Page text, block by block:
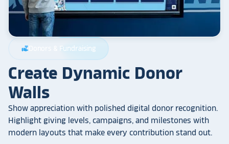
volunteer_activism Donors & Fundraising
Create Dynamic Donor
Walls
Show appreciation with polished digital donor recognition.
Highlight giving levels, campaigns, and milestones with
modern layouts that make every contribution stand out.